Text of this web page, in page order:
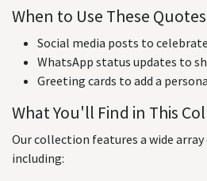
When to Use These Quotes
Social media posts to
WhatsApp status updates to
Greeting cards to add a
What You'll Find in This
Our collection features a wide
including: